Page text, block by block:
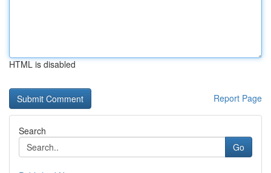
HTML is disabled
Report Page
Search
Go